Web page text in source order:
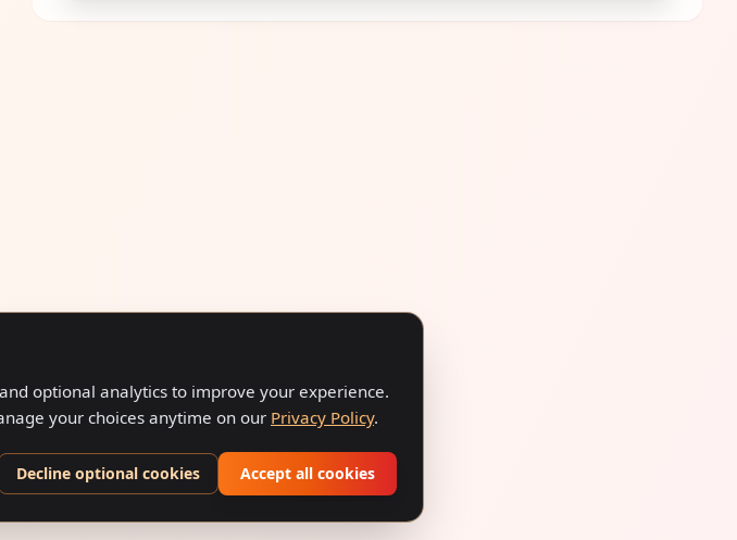
optional analytics to improve your experience.
your choices anytime on our Privacy Policy.
Decline optional cookies Accept all cookies